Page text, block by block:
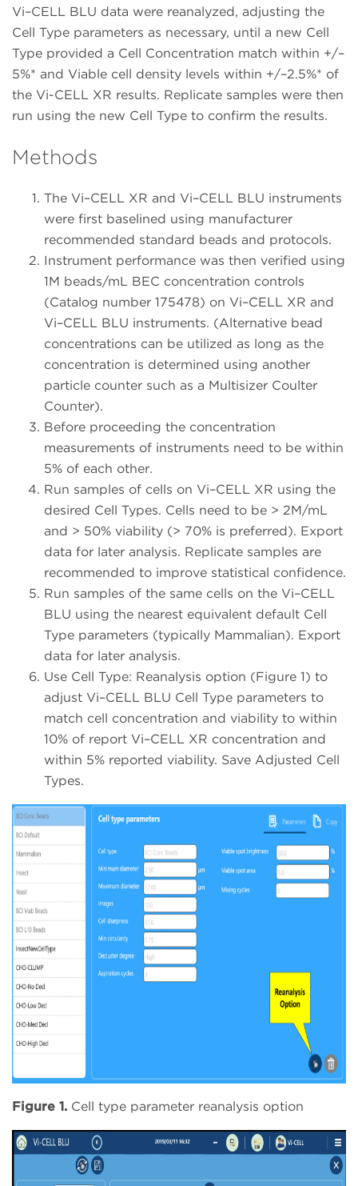
Vi–CELL BLU data were reanalyzed, adjusting the
Cell Type parameters as necessary, until a new Cell
Type provided a Cell Concentration match within +/–
5%* and Viable cell density levels within +/–2.5%* of
the Vi-CELL XR results. Replicate samples were then
run using the new Cell Type to confirm the results.
Methods
The Vi–CELL XR and Vi–CELL BLU instruments
were first baselined using manufacturer
recommended standard beads and protocols.
Instrument performance was then verified using
1M beads/mL BEC concentration controls
(Catalog number 175478) on Vi–CELL XR and
Vi–CELL BLU instruments. (Alternative bead
concentrations can be utilized as long as the
concentration is determined using another
particle counter such as a Multisizer Coulter
Counter).
Before proceeding the concentration
measurements of instruments need to be within
5% of each other.
Run samples of cells on Vi–CELL XR using the
desired Cell Types. Cells need to be > 2M/mL
and > 50% viability (> 70% is preferred). Export
data for later analysis. Replicate samples are
recommended to improve statistical confidence.
Run samples of the same cells on the Vi–CELL
BLU using the nearest equivalent default Cell
Type parameters (typically Mammalian). Export
data for later analysis.
Use Cell Type: Reanalysis option (Figure 1) to
adjust Vi–CELL BLU Cell Type parameters to
match cell concentration and viability to within
10% of report Vi–CELL XR concentration and
within 5% reported viability. Save Adjusted Cell
Types.
Figure 1. Cell type parameter reanalysis option